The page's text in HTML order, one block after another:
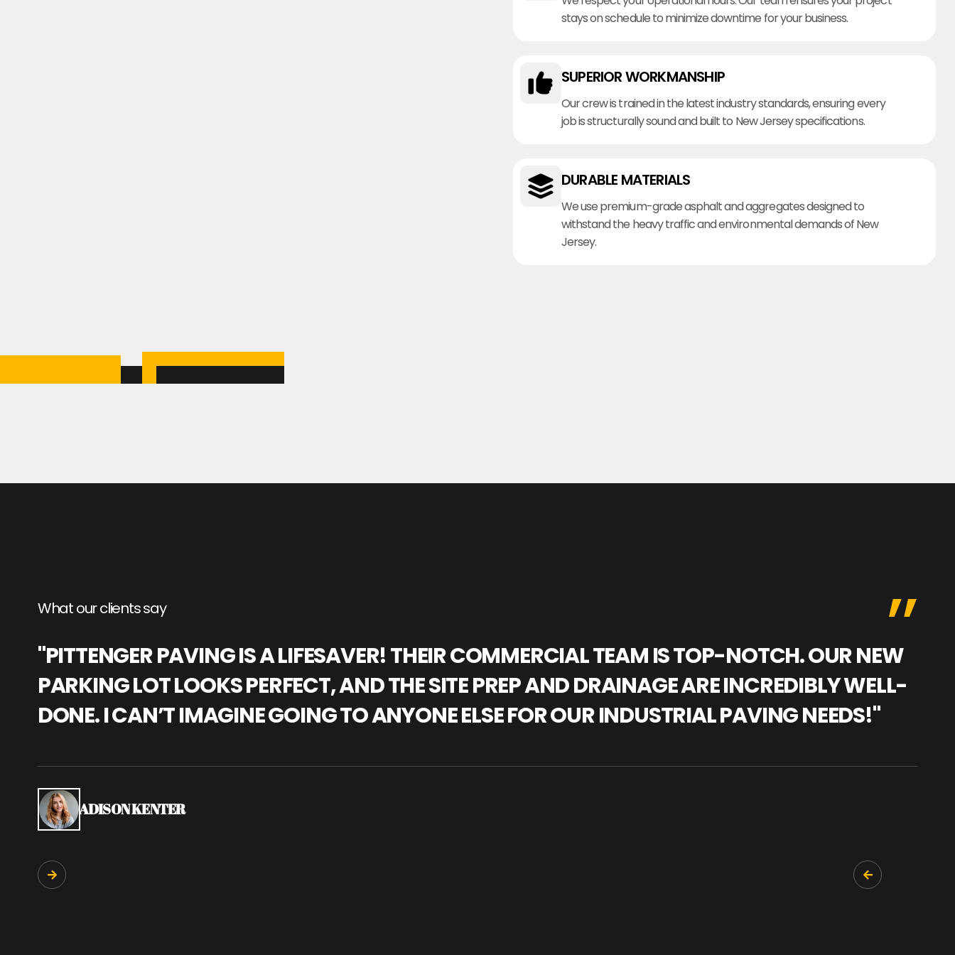
stays on schedule to minimize downtime for your business.
SUPERIOR WORKMANSHIP
Our crew is trained in the latest industry standards, ensuring every
job is structurally sound and built to New Jersey specifications.
DURABLE MATERIALS
We use premium-grade asphalt and aggregates designed to
withstand the heavy traffic and environmental demands of New
Jersey.
What our clients say
"PITTENGER PAVING IS A LIFESAVER! THEIR COMMERCIAL TEAM IS TOP-NOTCH. OUR NEW
PARKING LOT LOOKS PERFECT, AND THE SITE PREP AND DRAINAGE ARE INCREDIBLY WELL-
DONE. I CAN’T IMAGINE GOING TO ANYONE ELSE FOR OUR INDUSTRIAL PAVING NEEDS!"
ADISON KENTER

